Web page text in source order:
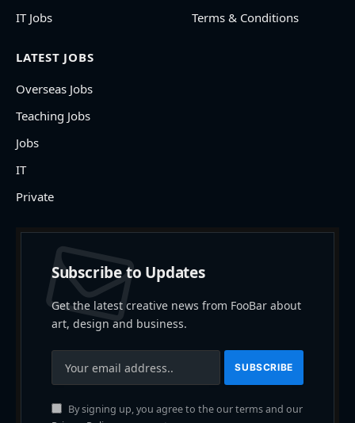
IT Jobs
Terms & Conditions
LATEST JOBS
Overseas Jobs
Teaching Jobs
Jobs
IT
Private
Subscribe to Updates
Get the latest creative news from FooBar about
art, design and business.
By signing up, you agree to the our terms and our